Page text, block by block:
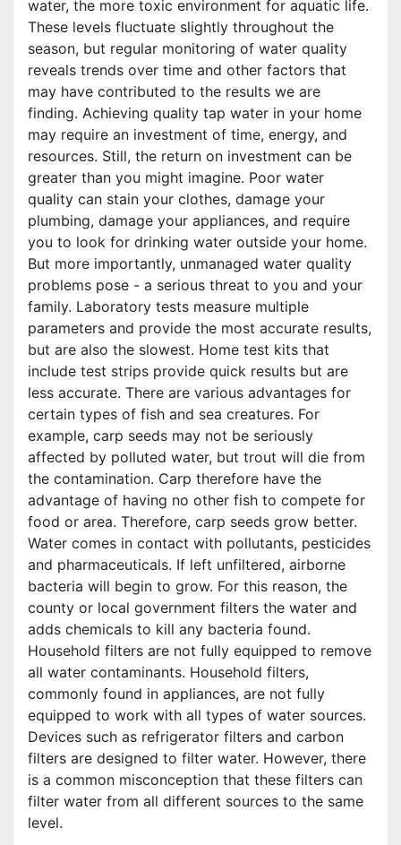
water, the more toxic environment for aquatic life.
These levels fluctuate slightly throughout the
season, but regular monitoring of water quality
reveals trends over time and other factors that
may have contributed to the results we are
finding. Achieving quality tap water in your home
may require an investment of time, energy, and
resources. Still, the return on investment can be
greater than you might imagine. Poor water
quality can stain your clothes, damage your
plumbing, damage your appliances, and require
you to look for drinking water outside your home.
But more importantly, unmanaged water quality
problems pose - a serious threat to you and your
family. Laboratory tests measure multiple
parameters and provide the most accurate results,
but are also the slowest. Home test kits that
include test strips provide quick results but are
less accurate. There are various advantages for
certain types of fish and sea creatures. For
example, carp seeds may not be seriously
affected by polluted water, but trout will die from
the contamination. Carp therefore have the
advantage of having no other fish to compete for
food or area. Therefore, carp seeds grow better.
Water comes in contact with pollutants, pesticides
and pharmaceuticals. If left unfiltered, airborne
bacteria will begin to grow. For this reason, the
county or local government filters the water and
adds chemicals to kill any bacteria found.
Household filters are not fully equipped to remove
all water contaminants. Household filters,
commonly found in appliances, are not fully
equipped to work with all types of water sources.
Devices such as refrigerator filters and carbon
filters are designed to filter water. However, there
is a common misconception that these filters can
filter water from all different sources to the same
level.